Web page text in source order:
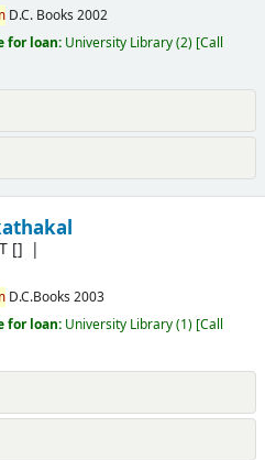
D.C. Books 2002
for loan: University Library(2) Call
[]
D.C.Books 2003
for loan: University Library(1) Call